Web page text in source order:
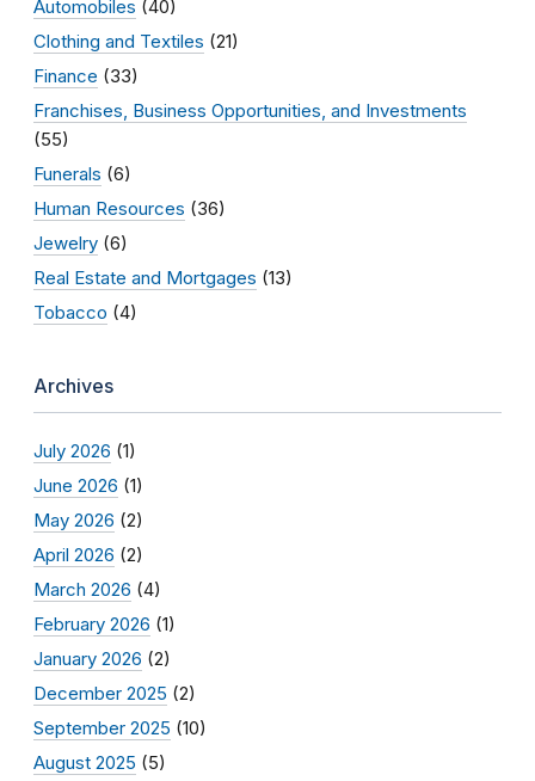
Automobiles (40)
Clothing and Textiles (21)
Finance (33)
Franchises, Business Opportunities, and Investments
(55)
Funerals (6)
Human Resources (36)
Jewelry (6)
Real Estate and Mortgages (13)
Tobacco (4)
Archives
July 2026 (1)
June 2026 (1)
May 2026 (2)
April 2026 (2)
March 2026 (4)
February 2026 (1)
January 2026 (2)
December 2025 (2)
September 2025 (10)
August 2025 (5)